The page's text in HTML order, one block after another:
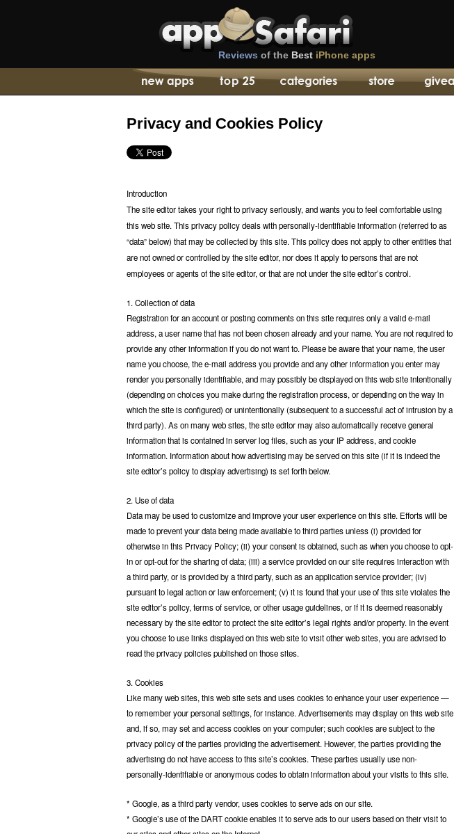
Reviews of the Best iPhone apps
Privacy and Cookies Policy
Introduction
The site editor takes your right to privacy seriously, and wants you to feel comfortable using
this web site. This privacy policy deals with personally-identifiable information (referred to as
“data” below) that may be collected by this site. This policy does not apply to other entities that
are not owned or controlled by the site editor, nor does it apply to persons that are not
employees or agents of the site editor, or that are not under the site editor’s control.
1. Collection of data
Registration for an account or posting comments on this site requires only a valid e-mail
address, a user name that has not been chosen already and your name. You are not required to
provide any other information if you do not want to. Please be aware that your name, the user
name you choose, the e-mail address you provide and any other information you enter may
render you personally identifiable, and may possibly be displayed on this web site intentionally
(depending on choices you make during the registration process, or depending on the way in
which the site is configured) or unintentionally (subsequent to a successful act of intrusion by a
third party). As on many web sites, the site editor may also automatically receive general
information that is contained in server log files, such as your IP address, and cookie
information. Information about how advertising may be served on this site (if it is indeed the
site editor’s policy to display advertising) is set forth below.
2. Use of data
Data may be used to customize and improve your user experience on this site. Efforts will be
made to prevent your data being made available to third parties unless (i) provided for
otherwise in this Privacy Policy; (ii) your consent is obtained, such as when you choose to opt-
in or opt-out for the sharing of data; (iii) a service provided on our site requires interaction with
a third party, or is provided by a third party, such as an application service provider; (iv)
pursuant to legal action or law enforcement; (v) it is found that your use of this site violates the
site editor’s policy, terms of service, or other usage guidelines, or if it is deemed reasonably
necessary by the site editor to protect the site editor’s legal rights and/or property. In the event
you choose to use links displayed on this web site to visit other web sites, you are advised to
read the privacy policies published on those sites.
3. Cookies
Like many web sites, this web site sets and uses cookies to enhance your user experience —
to remember your personal settings, for instance. Advertisements may display on this web site
and, if so, may set and access cookies on your computer; such cookies are subject to the
privacy policy of the parties providing the advertisement. However, the parties providing the
advertising do not have access to this site’s cookies. These parties usually use non-
personally-identifiable or anonymous codes to obtain information about your visits to this site.
* Google, as a third party vendor, uses cookies to serve ads on our site.
* Google’s use of the DART cookie enables it to serve ads to our users based on their visit to